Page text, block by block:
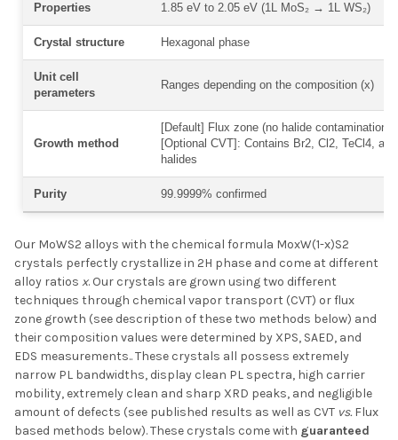
Properties 1.85 eV to 2.05 eV (1L MoS₂ → 1L WS₂)
Crystal structure Hexagonal phase
Unit cell
perameters
Ranges depending on the composition (x)
Growth method
[Default] Flux zone (no halide contamination)
[Optional CVT]: Contains Br2, Cl2, TeCl4,
halides
Purity 99.9999% confirmed
Our MoWS2 alloys with the chemical formula MoxW(1-x)S2
crystals perfectly crystallize in 2H phase and come at different
alloy ratios x. Our crystals are grown using two different
techniques through chemical vapor transport (CVT) or flux
zone growth (see description of these two methods below) and
their composition values were determined by XPS, SAED, and
EDS measurements.. These crystals all possess extremely
narrow PL bandwidths, display clean PL spectra, high carrier
mobility, extremely clean and sharp XRD peaks, and negligible
amount of defects (see published results as well as CVT vs. Flux
based methods below). These crystals come with guaranteed